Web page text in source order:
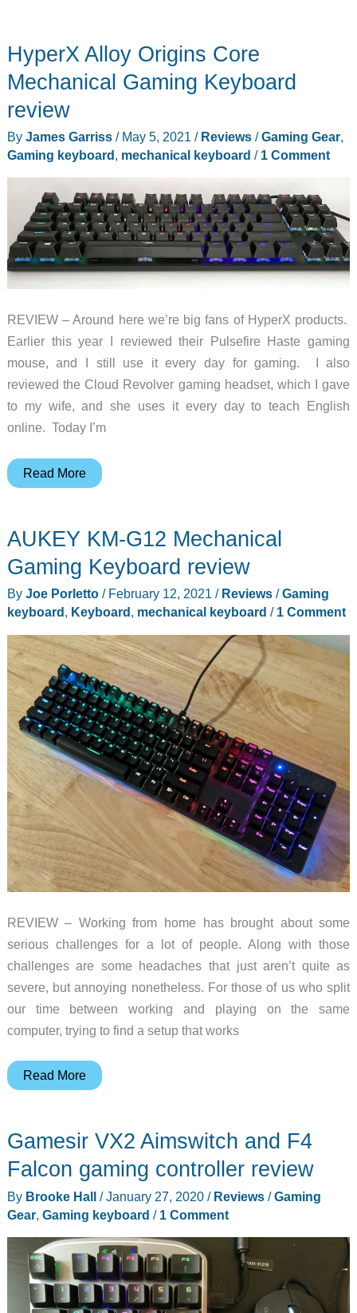
HyperX Alloy Origins Core
Mechanical Gaming Keyboard
review
By James Garriss / May 5, 2021 / Reviews/Gaming Gear,
Gaming keyboard, mechanical keyboard / 1 Comment
REVIEW – Around here we’re big fans of HyperX products.
Earlier this year I reviewed their Pulsefire Haste gaming
mouse, and I still use it every day for gaming. I also
reviewed the Cloud Revolver gaming headset, which I gave
to my wife, and she uses it every day to teach English
online. Today I’m
HyperX
Core
Mechanical
Keyboard
review
Read More
AUKEY KM-G12 Mechanical
Gaming Keyboard review
By Joe Porletto / February 12, 2021 / Reviews/Gaming
keyboard, Keyboard, mechanical keyboard / 1 Comment
REVIEW – Working from home has brought about some
serious challenges for a lot of people. Along with those
challenges are some headaches that just aren’t quite as
severe, but annoying nonetheless. For those of us who split
our time between working and playing on the same
computer, trying to find a setup that works
AUKEY
Mechanical
Gaming
review
Read More
Gamesir VX2 Aimswitch and F4
Falcon gaming controller review
By Brooke Hall /January 27, 2020 / Reviews/Gaming
Gear, Gaming keyboard / 1 Comment